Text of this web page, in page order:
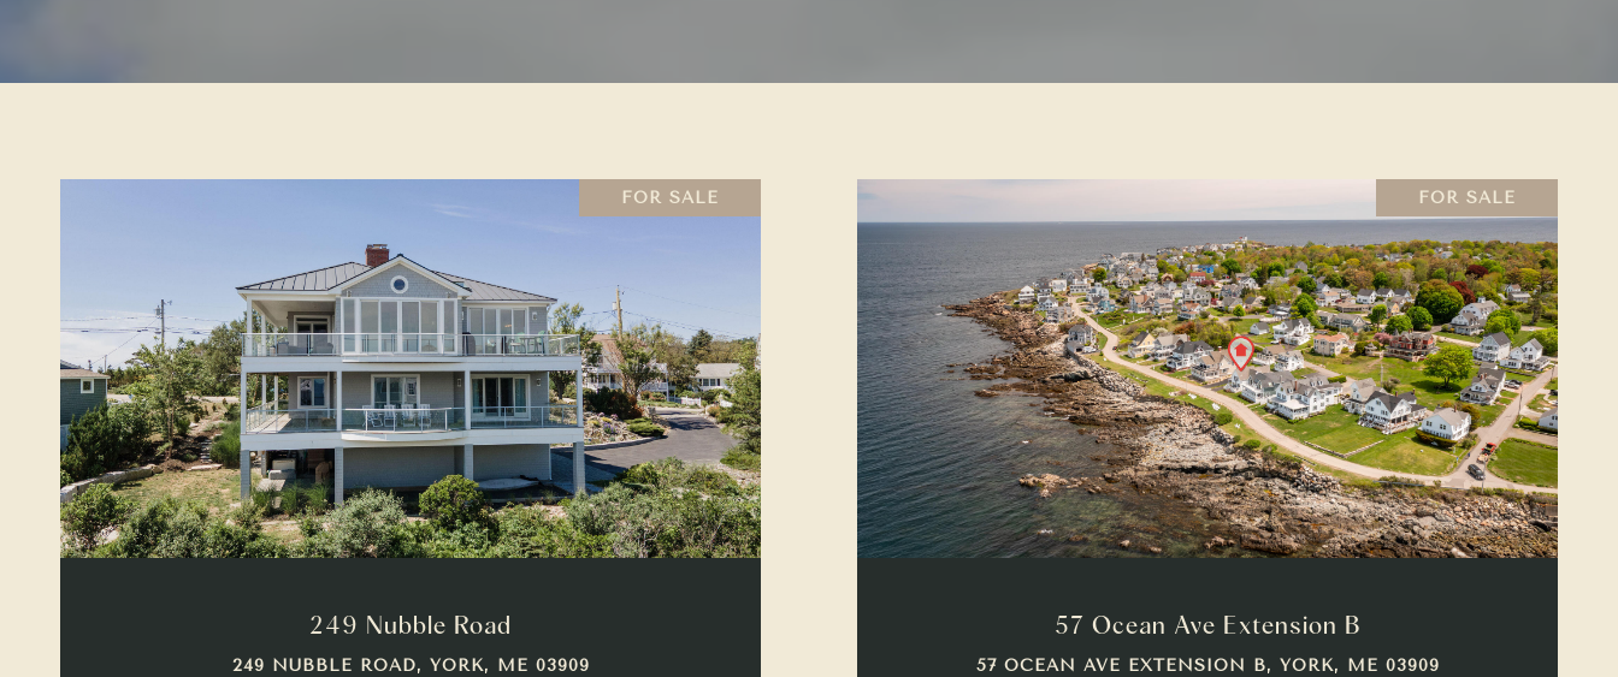
FOR SALE
249 Nubble Road
249 NUBBLE ROAD, YORK, ME 03909
VIEW PROPERTY
FOR SALE
57 Ocean Ave Extension B
57 OCEAN AVE EXTENSION B, YORK, ME 03909
VIEW PROPERTY